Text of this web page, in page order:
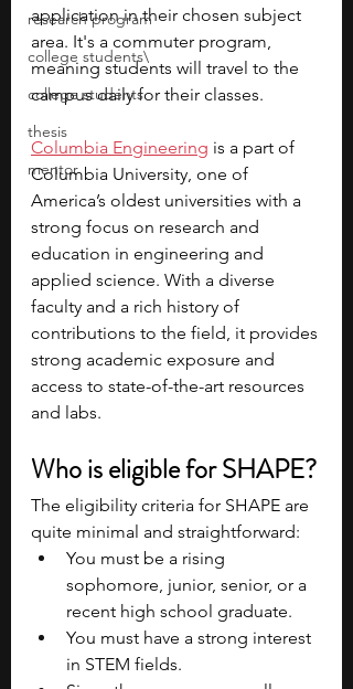
research program
college students\
college students
thesis
mentor
application in their chosen subject
area. It's a commuter program,
meaning students will travel to the
campus daily for their classes.
Columbia Engineering is a part of
Columbia University, one of
America’s oldest universities with a
strong focus on research and
education in engineering and
applied science. With a diverse
faculty and a rich history of
contributions to the field, it provides
strong academic exposure and
access to state-of-the-art resources
and labs.
Who is eligible for SHAPE?
The eligibility criteria for SHAPE are
quite minimal and straightforward:
You must be a rising
sophomore, junior, senior, or a
recent high school graduate.
You must have a strong interest
in STEM fields.